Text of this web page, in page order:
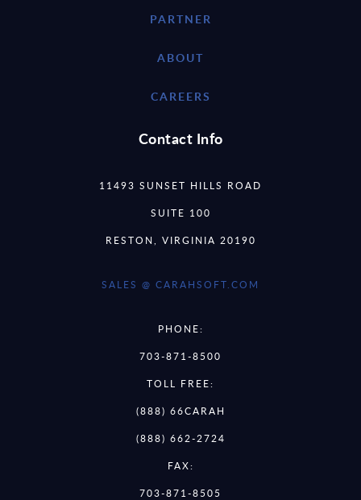
PARTNER
ABOUT
CAREERS
Contact Info
11493 SUNSET HILLS ROAD
SUITE 100
RESTON, VIRGINIA 20190
SALES @ CARAHSOFT.COM
PHONE:
703-871-8500
TOLL FREE:
(888) 66CARAH
(888) 662-2724
FAX:
703-871-8505